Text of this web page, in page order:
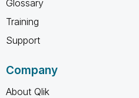
Glossary
Training
Support
Company
About Qlik